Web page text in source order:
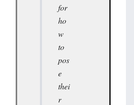
for
ho
w
to
pos
e
thei
r